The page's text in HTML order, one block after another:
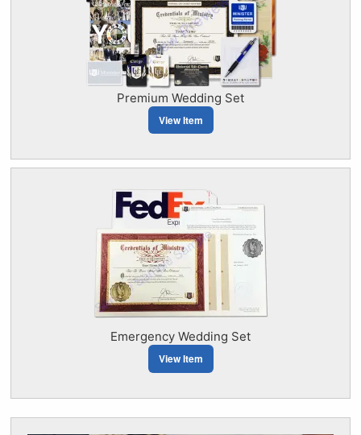
Premium Wedding Set
View Item
Emergency Wedding Set
View Item